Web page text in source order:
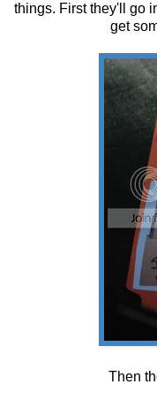
things. First they'll go
get
Then